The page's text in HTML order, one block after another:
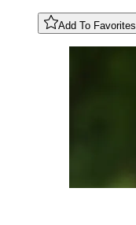
Add To Favorites